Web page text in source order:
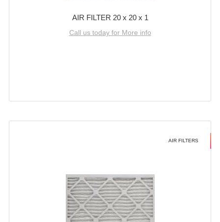
AIR FILTER 20 x 20 x 1
Call us today for More info
AIR FILTERS